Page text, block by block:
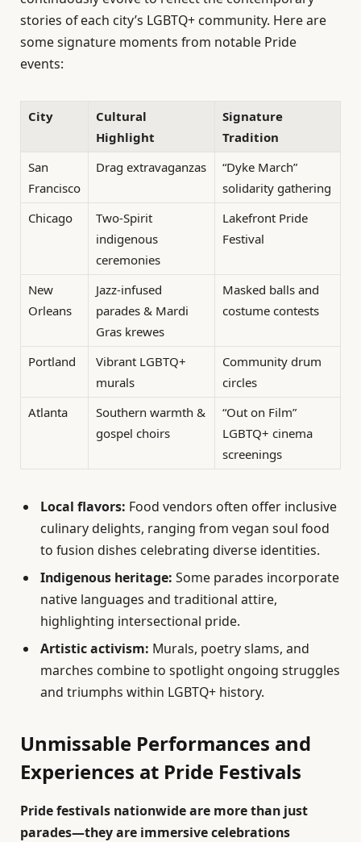
stories of each city’s LGBTQ+ community. Here are
some signature moments from notable Pride
events:
City
Cultural
Highlight
Signature
Tradition
San
Francisco
Drag extravaganzas
“Dyke March”
solidarity gathering
Chicago
Two-Spirit
indigenous
ceremonies
Lakefront Pride
Festival
New
Orleans
Jazz-infused
parades & Mardi
Gras krewes
Masked balls and
costume contests
Portland
Vibrant LGBTQ+
murals
Community drum
circles
Atlanta
Southern warmth &
gospel choirs
“Out on Film”
LGBTQ+ cinema
screenings
Local flavors: Food vendors often offer inclusive
culinary delights, ranging from vegan soul food
to fusion dishes celebrating diverse identities.
Indigenous heritage: Some parades incorporate
native languages and traditional attire,
highlighting intersectional pride.
Artistic activism: Murals, poetry slams, and
marches combine to spotlight ongoing struggles
and triumphs within LGBTQ+ history.
Unmissable Performances and
Experiences at Pride Festivals
Pride festivals nationwide are more than just
parades—they are immersive celebrations